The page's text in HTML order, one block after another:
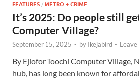
FEATURES / METRO + CRIME
It’s 2025: Do people still
Computer Village?
September 15, 2025 - by Ikejabird - Leave
By Ejiofor Toochi Computer Village,
hub, has long been known for